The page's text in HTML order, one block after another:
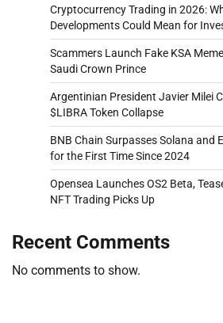
Cryptocurrency Trading in 2026:
Developments Could Mean for
Scammers Launch Fake KSA
Saudi Crown Prince
Argentinian President Javier Milei
$LIBRA Token Collapse
BNB Chain Surpasses Solana and
for the First Time Since 2024
Opensea Launches OS2 Beta,
NFT Trading Picks Up
Recent Comments
No comments to show.